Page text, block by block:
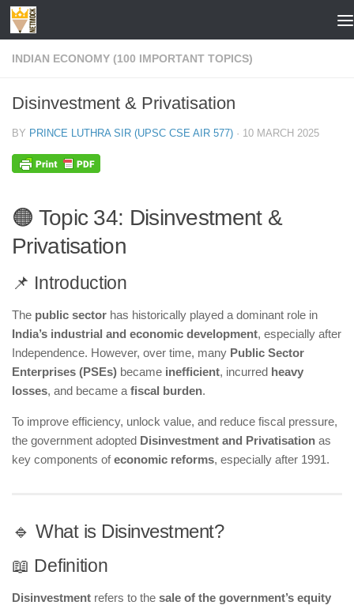
Skip to content
INDIAN ECONOMY (100 IMPORTANT TOPICS)
Disinvestment & Privatisation
BY PRINCE LUTHRA SIR (UPSC CSE AIR 577) · 10 MARCH 2025
🟠 Topic 34: Disinvestment &
Privatisation
📌 Introduction
The public sector has historically played a dominant role in
India’s industrial and economic development, especially after
Independence. However, over time, many Public Sector
Enterprises (PSEs) became inefficient, incurred heavy
losses, and became a fiscal burden.
To improve efficiency, unlock value, and reduce fiscal pressure,
the government adopted Disinvestment and Privatisation as
key components ofeconomic reforms, especially after 1991.
🔹 What is Disinvestment?
📖 Definition
Disinvestment refers to the sale of the government’s equity